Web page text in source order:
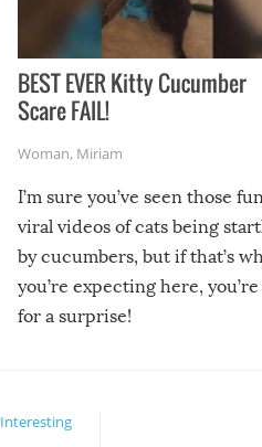
BEST EVER Kitty Cucumber
Scare FAIL!
Woman, Miriam
I’m sure you’ve seen those
viral videos of cats being
by cucumbers, but if that’s
you’re expecting here,
for a surprise!
Interesting